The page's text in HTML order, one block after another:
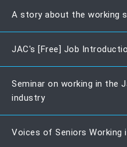
A story about the working
JAC's [Free] Job
Seminar on working in the
industry
Voices of Seniors Working